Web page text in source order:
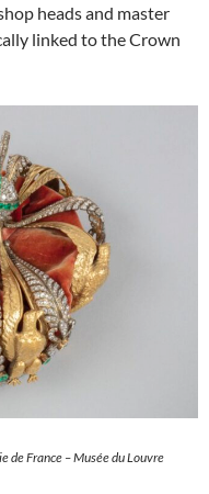
heads and master
linked to the Crown
de France – Musée du Louvre